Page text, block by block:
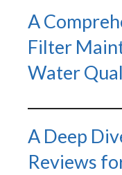
A
Filter
Water
A Deep
Reviews